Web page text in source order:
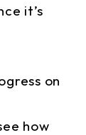
it’s
on
how